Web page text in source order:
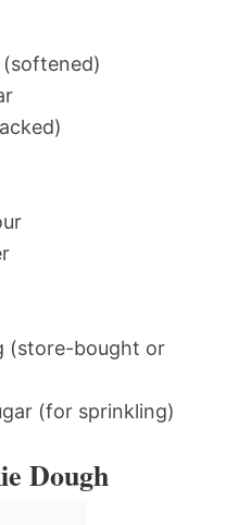
(store-bought or
(for sprinkling)
Dough